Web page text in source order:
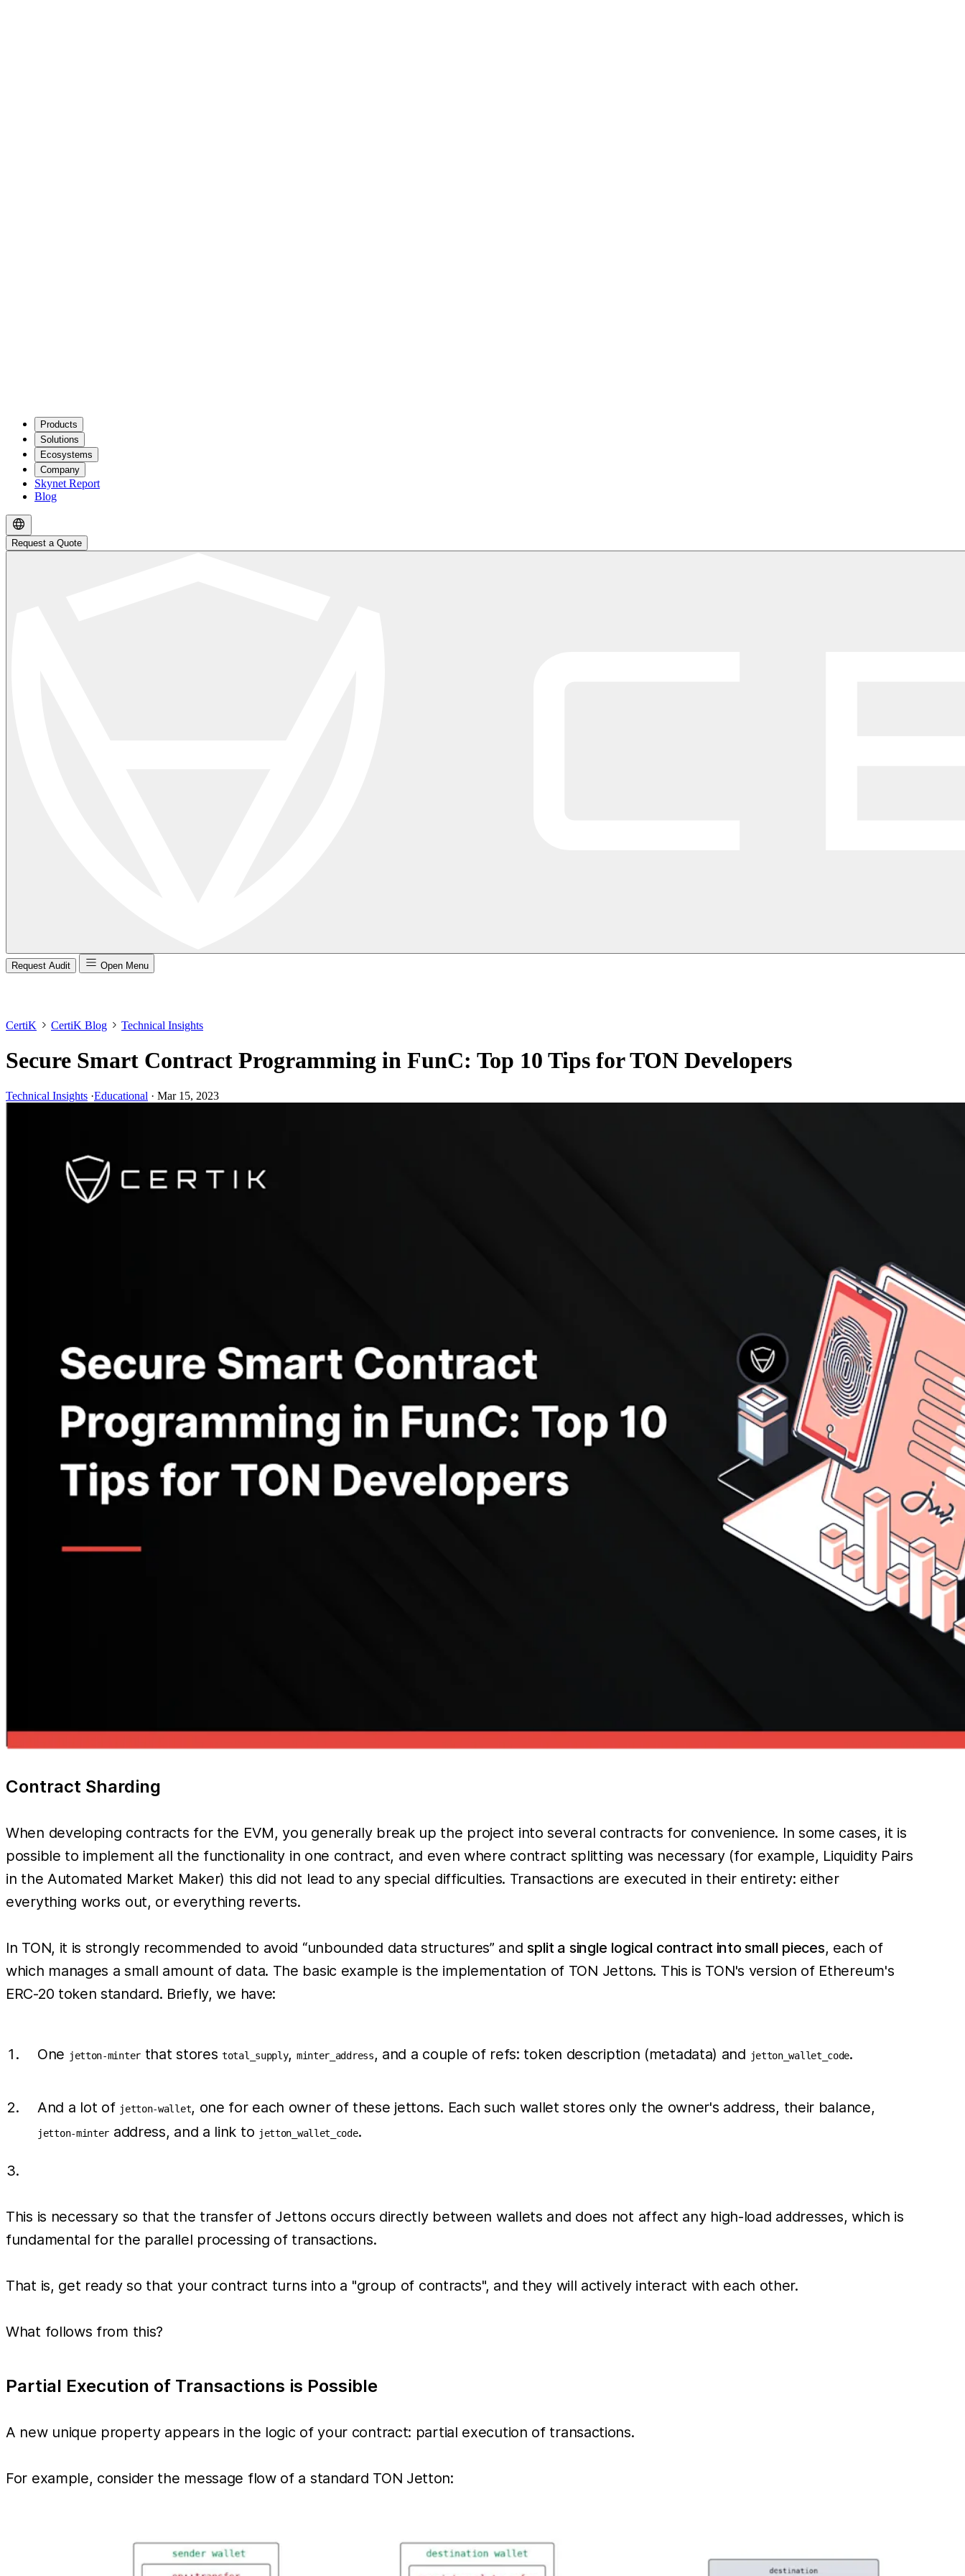
Products
Solutions
Ecosystems
Company
Skynet Report
Blog
Request a Quote
Request Audit Open Menu
CertiK CertiK Blog Technical Insights
Secure Smart Contract Programming in FunC: Top 10 Tips for TON Developers
Technical Insights ·Educational · Mar 15, 2023
Contract Sharding
When developing contracts for the EVM, you generally break up the project into several contracts for convenience. In some cases, it is
possible to implement all the functionality in one contract, and even where contract splitting was necessary (for example, Liquidity Pairs
in the Automated Market Maker) this did not lead to any special difficulties. Transactions are executed in their entirety: either
everything works out, or everything reverts.
In TON, it is strongly recommended to avoid “unbounded data structures” andsplit a single logical contract into small pieces, each of
which manages a small amount of data. The basic example is the implementation of TON Jettons. This is TON's version of Ethereum's
ERC-20 token standard. Briefly, we have:
One jetton-minterthat storestotal_supply, minter_address, and a couple of refs: token description (metadata) and jetton_wallet_code.
And a lot of jetton-wallet, one for each owner of these jettons. Each such wallet stores only the owner's address, their balance,
jetton-minter address, and a link to jetton_wallet_code.
This is necessary so that the transfer of Jettons occurs directly between wallets and does not affect any high-load addresses, which is
fundamental for the parallel processing of transactions.
That is, get ready so that your contract turns into a "group of contracts", and they will actively interact with each other.
What follows from this?
Partial Execution of Transactions is Possible
A new unique property appears in the logic of your contract: partial execution of transactions.
For example, consider the message flow of a standard TON Jetton: